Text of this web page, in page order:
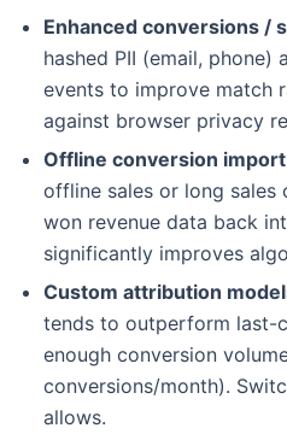
Enhanced conversions /
hashed PII (email, phone)
events to improve match
against browser privacy
Offline conversion
offline sales or long
won revenue data back
significantly improves
Custom attribution
tends to outperform last-
enough conversion
conversions/month).
allows.